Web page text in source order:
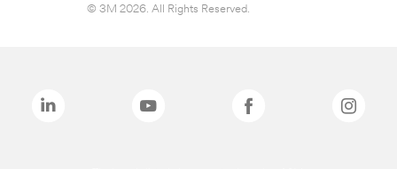
© 3M 2026. All Rights Reserved.